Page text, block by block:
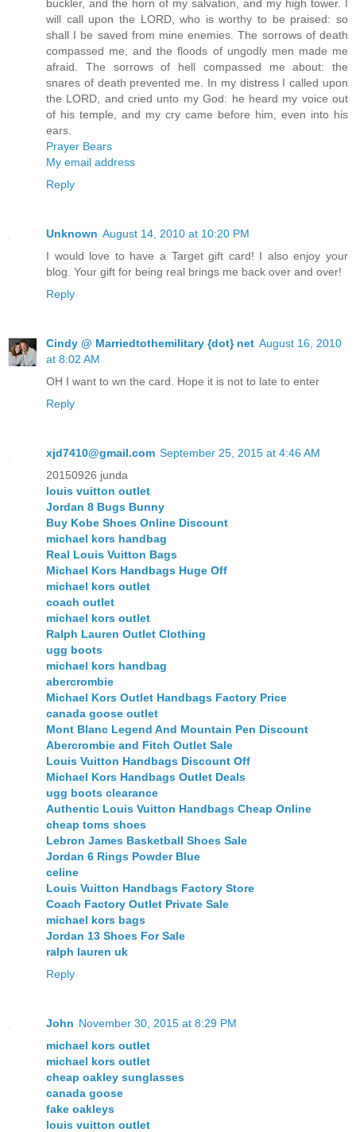
buckler, and the horn of my salvation, and my high tower. I
will call upon the LORD, who is worthy to be praised: so
shall I be saved from mine enemies. The sorrows of death
compassed me, and the floods of ungodly men made me
afraid. The sorrows of hell compassed me about: the
snares of death prevented me. In my distress I called upon
the LORD, and cried unto my God: he heard my voice out
of his temple, and my cry came before him, even into his
ears.
Prayer Bears
My email address
Reply
Unknown August 14, 2010 at 10:20 PM
I would love to have a Target gift card! I also enjoy your
blog. Your gift for being real brings me back over and over!
Reply
Cindy @ Marriedtothemilitary {dot} net August 16, 2010
at 8:02 AM
OH I want to wn the card. Hope it is not to late to enter
Reply
xjd7410@gmail.com September 25, 2015 at 4:46 AM
20150926 junda
louis vuitton outlet
Jordan 8 Bugs Bunny
Buy Kobe Shoes Online Discount
michael kors handbag
Real Louis Vuitton Bags
Michael Kors Handbags Huge Off
michael kors outlet
coach outlet
michael kors outlet
Ralph Lauren Outlet Clothing
ugg boots
michael kors handbag
abercrombie
Michael Kors Outlet Handbags Factory Price
canada goose outlet
Mont Blanc Legend And Mountain Pen Discount
Abercrombie and Fitch Outlet Sale
Louis Vuitton Handbags Discount Off
Michael Kors Handbags Outlet Deals
ugg boots clearance
Authentic Louis Vuitton Handbags Cheap Online
cheap toms shoes
Lebron James Basketball Shoes Sale
Jordan 6 Rings Powder Blue
celine
Louis Vuitton Handbags Factory Store
Coach Factory Outlet Private Sale
michael kors bags
Jordan 13 Shoes For Sale
ralph lauren uk
Reply
John November 30, 2015 at 8:29 PM
michael kors outlet
michael kors outlet
cheap oakley sunglasses
canada goose
fake oakleys
louis vuitton outlet